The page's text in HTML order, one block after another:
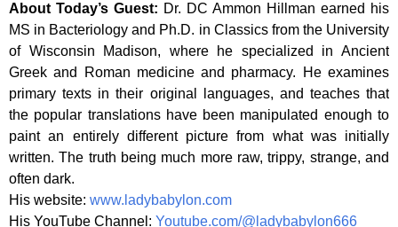
About Today’s Guest: Dr. DC Ammon Hillman earned his
MS in Bacteriology and Ph.D. in Classics from the University
of Wisconsin Madison, where he specialized in Ancient
Greek and Roman medicine and pharmacy. He examines
primary texts in their original languages, and teaches that
the popular translations have been manipulated enough to
paint an entirely different picture from what was initially
written. The truth being much more raw, trippy, strange, and
often dark.
His website: www.ladybabylon.com
His YouTube Channel: Youtube.com/@ladybabylon666